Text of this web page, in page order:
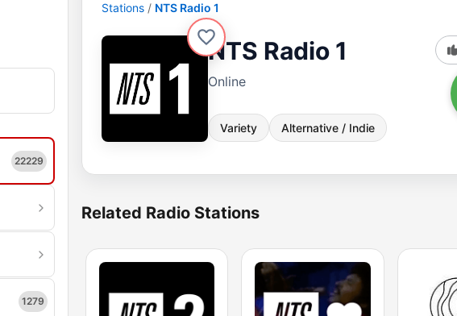
22229
1279
Stations NTS Radio 1
NTS Radio 1
Online
Variety Alternative / Indie
Related Radio Stations